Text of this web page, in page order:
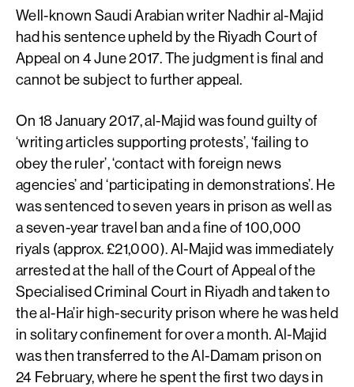
Well-known Saudi Arabian writer Nadhir al-Majid
had his sentence upheld by the Riyadh Court of
Appeal on 4 June 2017. The judgment is final and
cannot be subject to further appeal.
On 18 January 2017, al-Majid was found guilty of
‘writing articles supporting protests’, ‘failing to
obey the ruler’, ‘contact with foreign news
agencies’ and ‘participating in demonstrations’. He
was sentenced to seven years in prison as well as
a seven-year travel ban and a fine of 100,000
riyals (approx. £21,000). Al-Majid was immediately
arrested at the hall of the Court of Appeal of the
Specialised Criminal Court in Riyadh and taken to
the al-Ha’ir high-security prison where he was held
in solitary confinement for over a month. Al-Majid
was then transferred to the Al-Damam prison on
24 February, where he spent the first two days in